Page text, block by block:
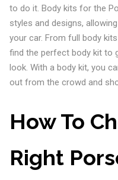
to do it. Body kits for the
styles and designs,
your car. From full body
find the perfect body kit to
look. With a body kit, you
out from the crowd and
How To
Right